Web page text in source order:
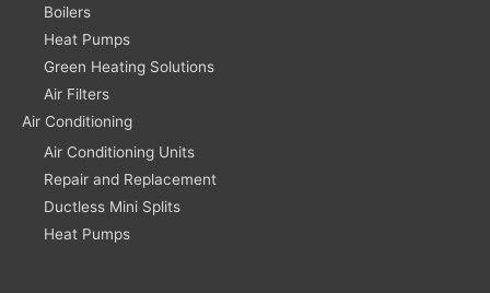
Boilers
Heat Pumps
Green Heating Solutions
Air Filters
Air Conditioning
Air Conditioning Units
Repair and Replacement
Ductless Mini Splits
Heat Pumps